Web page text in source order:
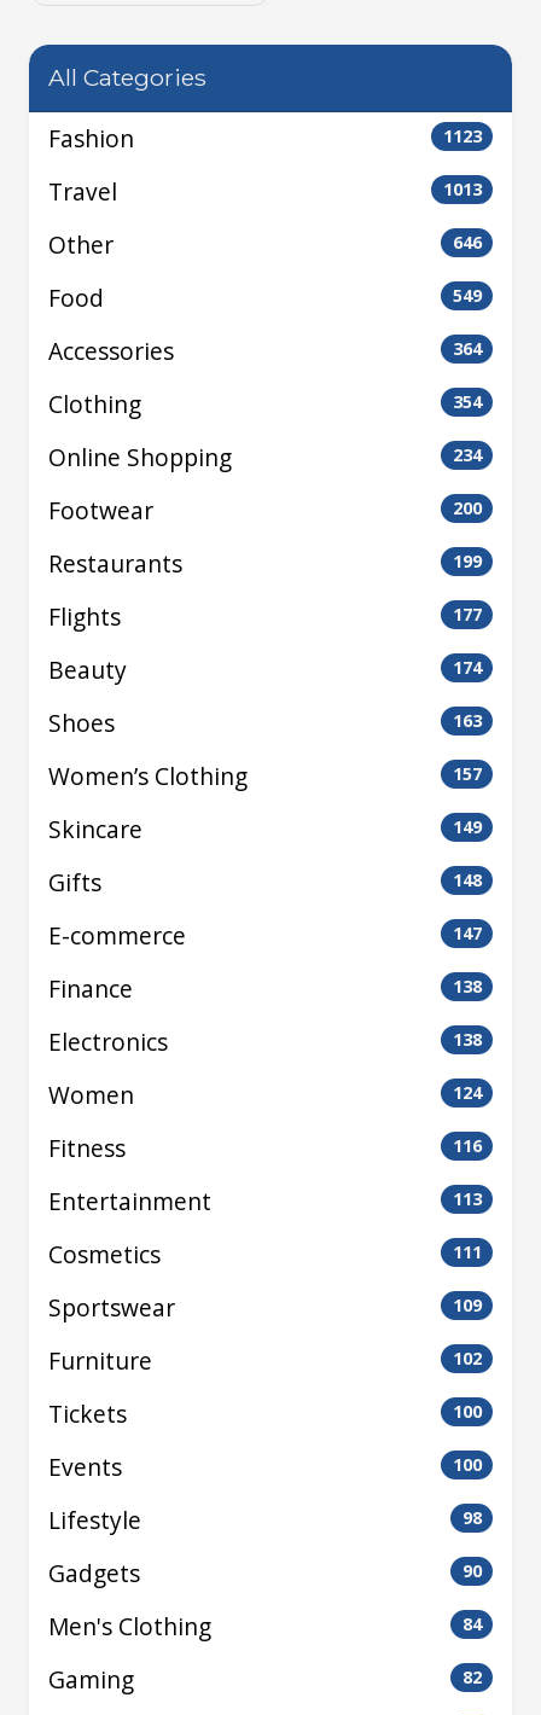
All Categories
Fashion 1123
Travel 1013
Other 646
Food 549
Accessories 364
Clothing 354
Online Shopping 234
Footwear 200
Restaurants 199
Flights 177
Beauty 174
Shoes 163
Women’s Clothing 157
Skincare 149
Gifts 148
E-commerce 147
Finance 138
Electronics 138
Women 124
Fitness 116
Entertainment 113
Cosmetics 111
Sportswear 109
Furniture 102
Tickets 100
Events 100
Lifestyle 98
Gadgets 90
Men's Clothing 84
Gaming 82